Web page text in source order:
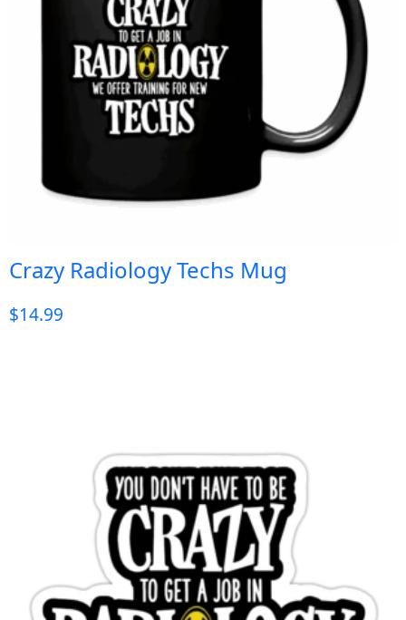
Crazy Radiology Techs Mug
$14.99